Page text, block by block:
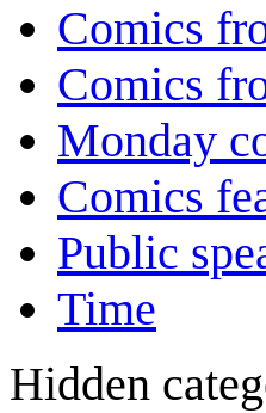
Comics
Comics
Monday
Comics
Public
Time
Hidden